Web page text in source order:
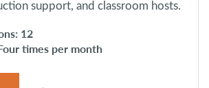
support, and classroom hosts.
12
times per month